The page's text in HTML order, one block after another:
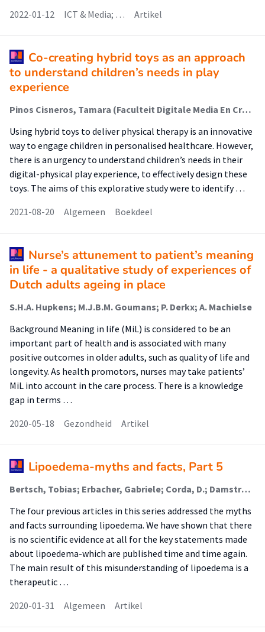
2022-01-12 ICT & Media; … Artikel
Co-creating hybrid toys as an approach
to understand children’s needs in play
experience
Pinos Cisneros, Tamara (Faculteit Digitale Media En Creatieve Industrie (Fdmci)); Escobar Vega, Filipe; Kröse, Ben; Schouten, Ben; Ludden, Geke; Holloway, Donell; Willson, Michele; Murcia, Karen; Archer, Catherine; Stocco, Francesca
Using hybrid toys to deliver physical therapy is an innovative
way to engage children in personalised healthcare. However,
there is an urgency to understand children’s needs in their
digital-physical play experience, to effectively design these
toys. The aims of this explorative study were to identify …
2021-08-20
Algemeen Boekdeel
Nurse’s attunement to patient’s meaning
in life - a qualitative study of experiences of
Dutch adults ageing in place
S.H.A. Hupkens; M.J.B.M. Goumans; P. Derkx; A. Machielse
Background Meaning in life (MiL) is considered to be an
important part of health and is associated with many
positive outcomes in older adults, such as quality of life and
longevity. As health promotors, nurses may take patients’
MiL into account in the care process. There is a knowledge
gap in terms …
2020-05-18
Gezondheid Artikel
Lipoedema-myths and facts, Part 5
Bertsch, Tobias; Erbacher, Gabriele; Corda, D.; Damstra, R. J.; Van Duinen, K.; Elwell, R.; Van Esch-Smeenge, J.; Faerber, G.; Fetzer, S.; Fink, J.; Fleming, A.; Frambach, Y.; Gordon, K.; Hardy, D.; Hendrickx, A.; Hirsch, T.; Koet, B.; Mallinger, P.; Miller, A.; Moffatt, C.; Torio-Padron, N.; Ure, C.; Wagner, S.; Zähringer, T.
The four previous articles in this series addressed the myths
and facts surrounding lipoedema. We have shown that there
is no scientific evidence at all for the key statements made
about lipoedema-which are published time and time again.
The main result of this misunderstanding of lipoedema is a
therapeutic …
2020-01-31
Algemeen Artikel